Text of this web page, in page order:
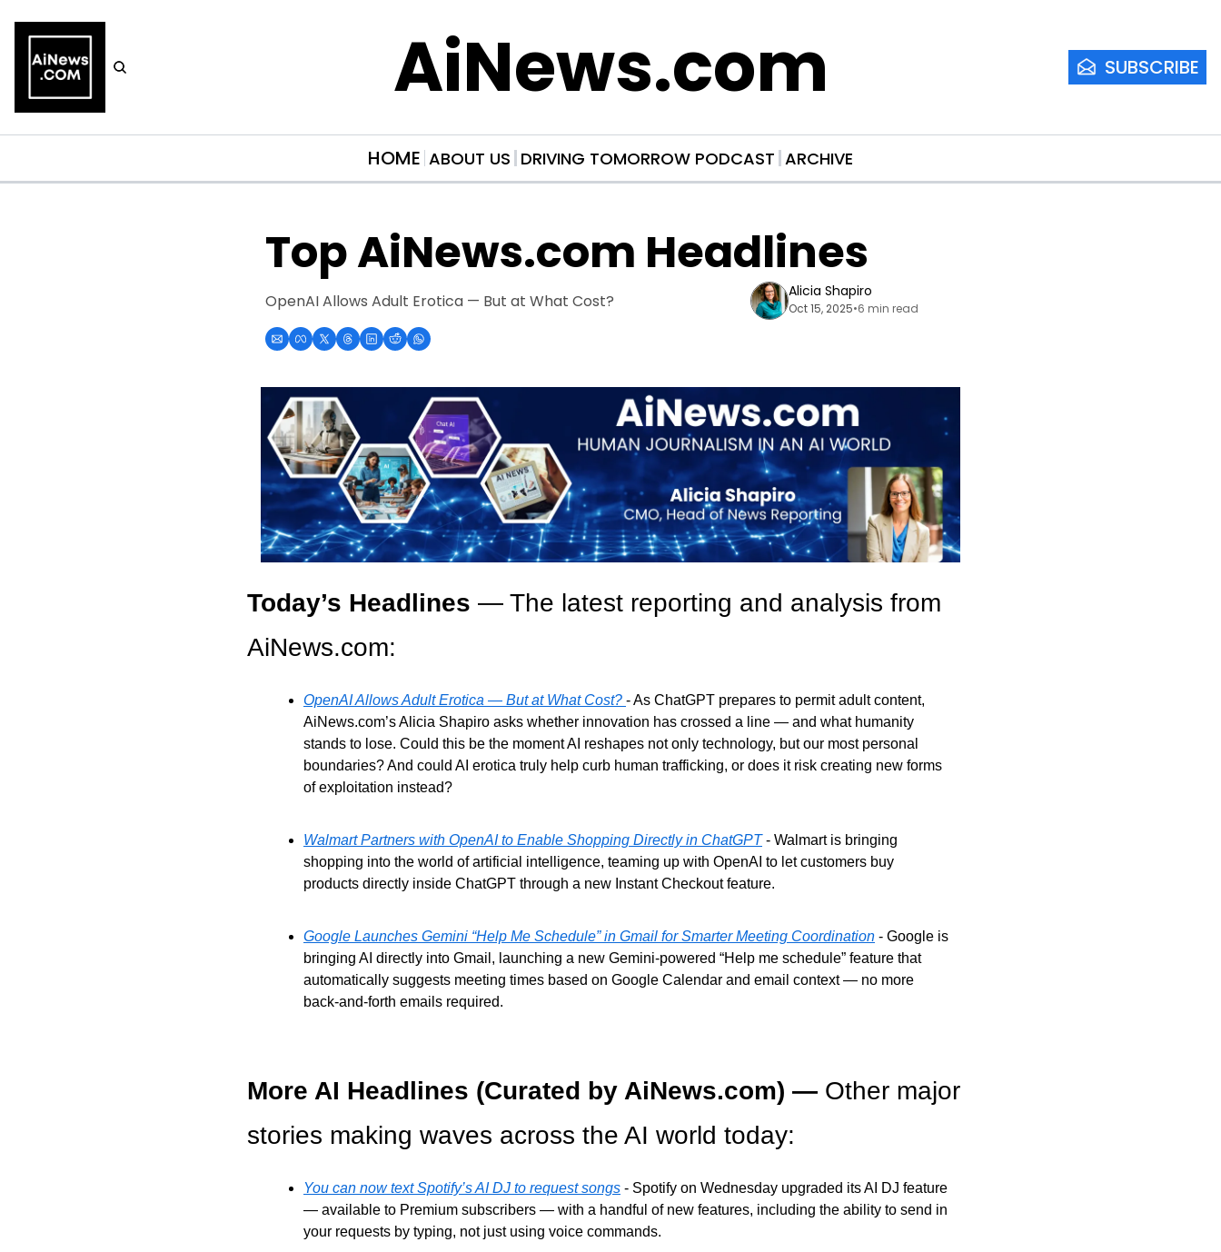
AiNews.com SUBSCRIBE
HOME ABOUT US DRIVING TOMORROW PODCAST ARCHIVE
Top AiNews.com Headlines
OpenAI Allows Adult Erotica — But at What Cost? Alicia Shapiro
Oct 15, 2025•6 min read
Today’s Headlines — The latest reporting and analysis from
AiNews.com:
OpenAI Allows Adult Erotica — But at What Cost? - As ChatGPT prepares to permit adult content,
AiNews.com’s Alicia Shapiro asks whether innovation has crossed a line — and what humanity
stands to lose. Could this be the moment AI reshapes not only technology, but our most personal
boundaries? And could AI erotica truly help curb human trafficking, or does it risk creating new forms
of exploitation instead?
Walmart Partners with OpenAI to Enable Shopping Directly in ChatGPT - Walmart is bringing
shopping into the world of artificial intelligence, teaming up with OpenAI to let customers buy
products directly inside ChatGPT through a new Instant Checkout feature.
Google Launches Gemini “Help Me Schedule” in Gmail for Smarter Meeting Coordination - Google is
bringing AI directly into Gmail, launching a new Gemini-powered “Help me schedule” feature that
automatically suggests meeting times based on Google Calendar and email context — no more
back-and-forth emails required.
More AI Headlines (Curated by AiNews.com) — Other major
stories making waves across the AI world today:
You can now text Spotify’s AI DJ to request songs - Spotify on Wednesday upgraded its AI DJ feature
— available to Premium subscribers — with a handful of new features, including the ability to send in
your requests by typing, not just using voice commands.